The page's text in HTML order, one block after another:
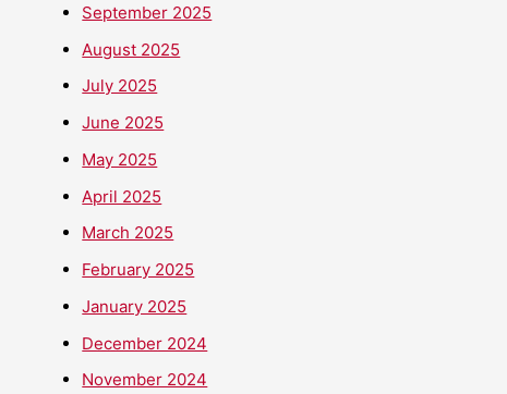
September 2025
August 2025
July 2025
June 2025
May 2025
April 2025
March 2025
February 2025
January 2025
December 2024
November 2024